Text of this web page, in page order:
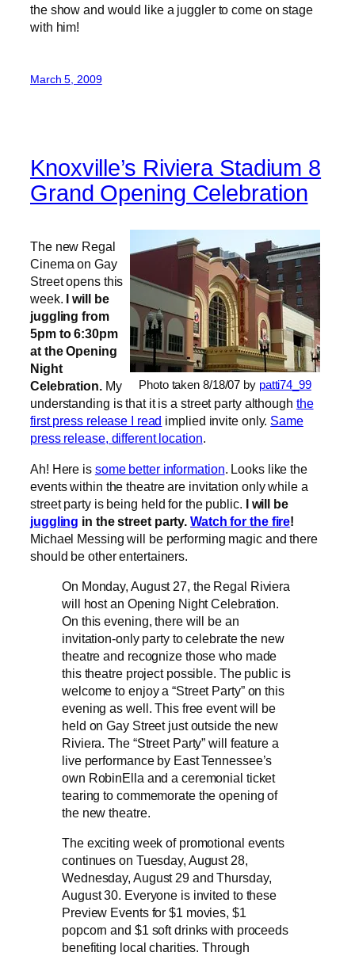
the show and would like a juggler to come on stage
with him!
March 5, 2009
Knoxville’s Riviera Stadium 8
Grand Opening Celebration
Photo taken 8/18/07 by patti74_99
The new Regal
Cinema on Gay
Street opens this
week. I will be
juggling from
5pm to 6:30pm
at the Opening
Night
Celebration.My
understanding is that it is a street party although the
first press release I read implied invite only. Same
press release, different location.
Ah! Here is some better information . Looks like the
events within the theatre are invitation only while a
street party is being held for the public. I will be
juggling in the street party.Watch for the fire!
Michael Messing will be performing magic and there
should be other entertainers.
On Monday, August 27, the Regal Riviera
will host an Opening Night Celebration.
On this evening, there will be an
invitation-only party to celebrate the new
theatre and recognize those who made
this theatre project possible. The public is
welcome to enjoy a “Street Party” on this
evening as well. This free event will be
held on Gay Street just outside the new
Riviera. The “Street Party” will feature a
live performance by East Tennessee’s
own RobinElla and a ceremonial ticket
tearing to commemorate the opening of
the new theatre.
The exciting week of promotional events
continues on Tuesday, August 28,
Wednesday, August 29 and Thursday,
August 30. Everyone is invited to these
Preview Events for $1 movies, $1
popcorn and $1 soft drinks with proceeds
benefiting local charities. Through